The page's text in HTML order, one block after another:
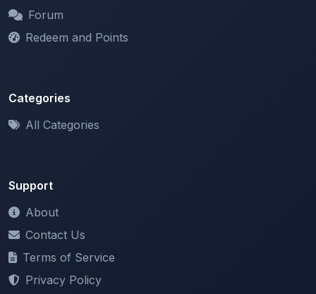
Forum
Redeem and Points
Categories
All Categories
Support
About
Contact Us
Terms of Service
Privacy Policy